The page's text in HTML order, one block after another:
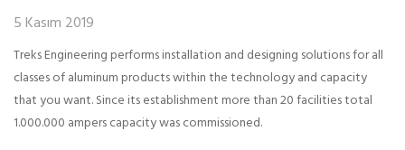
5 Kasım 2019
Treks Engineering performs installation and designing solutions for all
classes of aluminum products within the technology and capacity
that you want. Since its establishment more than 20 facilities total
1.000.000 ampers capacity was commissioned.